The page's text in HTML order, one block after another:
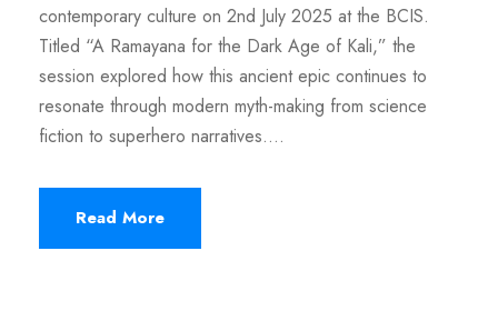
contemporary culture on 2nd July 2025 at the BCIS.
Titled “A Ramayana for the Dark Age of Kali,” the
session explored how this ancient epic continues to
resonate through modern myth-making from science
fiction to superhero narratives....
Read More